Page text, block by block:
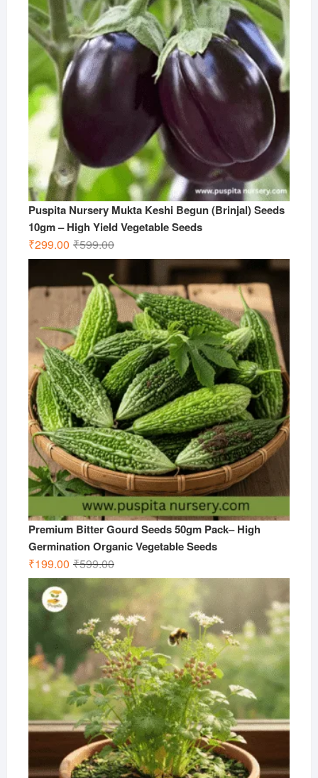
Puspita Nursery Mukta Keshi Begun (Brinjal) Seeds
10gm – High Yield Vegetable Seeds
₹599.00Original
price
was:
₹599.00.
₹299.00
Current
price
is:
₹299.00.
Premium Bitter Gourd Seeds 50gm Pack– High
Germination Organic Vegetable Seeds
₹599.00Original
price
was:
₹599.00.
₹199.00
Current
price
is:
₹199.00.